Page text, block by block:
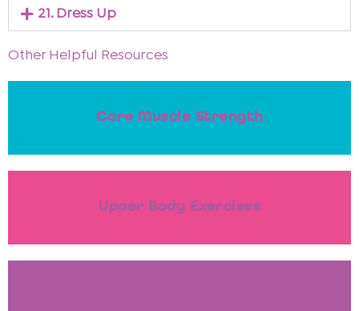
21. Dress Up
Other Helpful Resources
Core Muscle Strength
Upper Body Exercises